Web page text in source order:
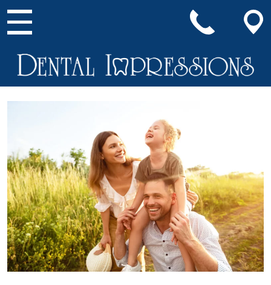
Main Navigation